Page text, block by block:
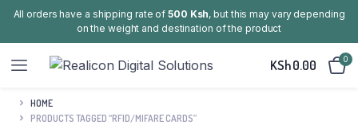
All orders have a shipping rate of500 Ksh, but this may vary depending
on the weight and destination of the product
KSh0.00 0
HOME
PRODUCTS TAGGED “RFID/MIFARE CARDS”